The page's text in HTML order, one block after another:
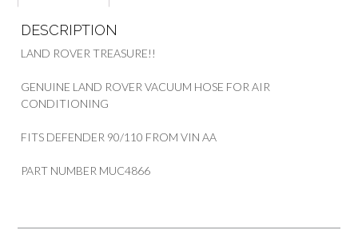
quantity
DESCRIPTION
LAND ROVER TREASURE!!
GENUINE LAND ROVER VACUUM HOSE FOR AIR
CONDITIONING
FITS DEFENDER 90/110 FROM VIN AA
PART NUMBER MUC4866